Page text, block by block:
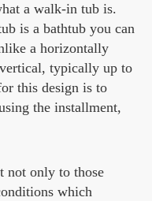
a walk-in tub is.
is a bathtub you can
a horizontally
typically up to
this design is to
the installment,
not only to those
which